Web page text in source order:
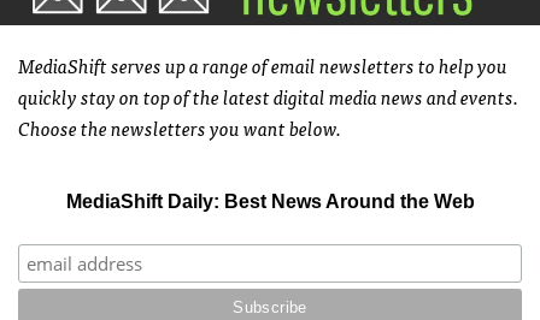
MediaShift serves up a range of email newsletters to help you
quickly stay on top of the latest digital media news and events.
Choose the newsletters you want below.
MediaShift Daily: Best News Around the Web